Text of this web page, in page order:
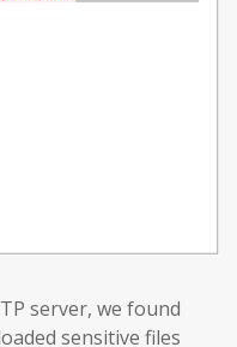
server, we found
sensitive files